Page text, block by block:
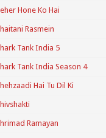
Hone Ko Hai
Rasmein
Tank India 5
Tank India Season 4
Hai Tu Dil Ki
Ramayan